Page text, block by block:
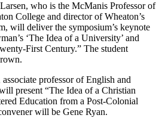
who is the McManis Professor of
College and director of Wheaton’s
will deliver the symposium’s keynote
‘The Idea of a University’ and
First Century.” The student
professor of English and
present “The Idea of a Christian
Education from a Post-Colonial
will be Gene Ryan.